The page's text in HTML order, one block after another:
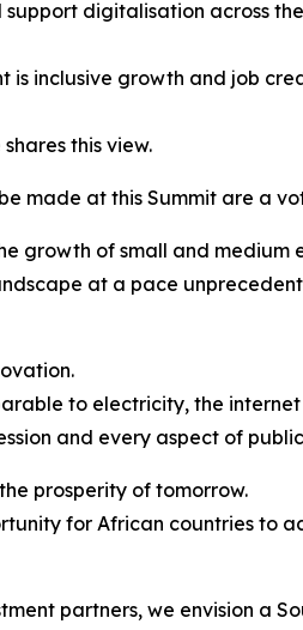
digitalisation across
is inclusive growth and job
this view.
made at this Summit are a
growth of small and
at a pace
to electricity, the
and every aspect of
prosperity of tomorrow.
for African countries
partners, we envision a